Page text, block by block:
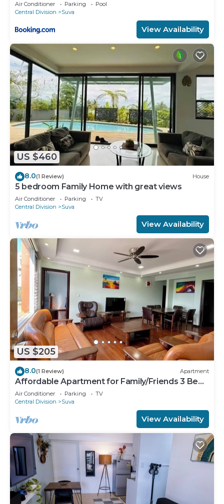
Air Conditioner Parking
Pool
Central Division
Suva
View Availability
US $460
8.0(1 Review) House
5 bedroom Family Home with great views
Air Conditioner Parking
TV
Central Division
Suva
View Availability
US $205
8.0(1 Review) Apartment
Affordable Apartment for Family/Friends 3 Bed
Room .
Air Conditioner Parking
TV
Central Division
Suva
View Availability